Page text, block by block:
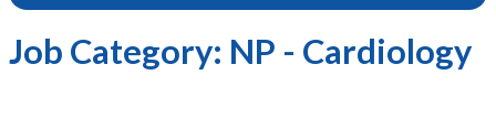
Job Category: NP - Cardiology